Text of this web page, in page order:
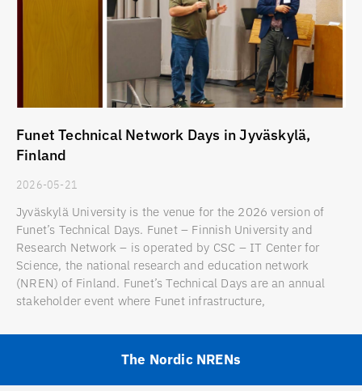
Funet Technical Network Days in Jyväskylä,
Finland
2026-05-21
Jyväskylä University is the venue for the 2026 version of
Funet’s Technical Days. Funet – Finnish University and
Research Network – is operated by CSC – IT Center for
Science, the national research and education network
(NREN) of Finland. Funet’s Technical Days are an annual
stakeholder event where Funet infrastructure,
The Nordic NRENs